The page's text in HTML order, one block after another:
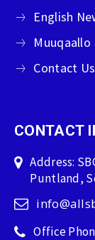
English
Muuqaallo
Contact Us
CONTACT
Address:
Puntland,
Office